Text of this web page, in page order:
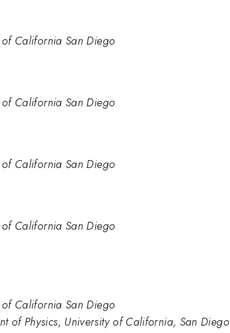
of California San Diego
of California San Diego
of California San Diego
of California San Diego
of California San Diego
of Physics, University of California, San Diego